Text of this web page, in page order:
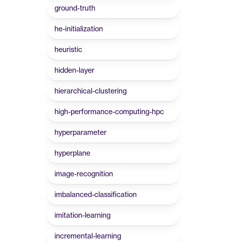
ground-truth
he-initialization
heuristic
hidden-layer
hierarchical-clustering
high-performance-computing-hpc
hyperparameter
hyperplane
image-recognition
imbalanced-classification
imitation-learning
incremental-learning